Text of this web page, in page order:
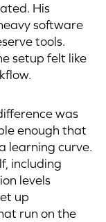
His
software
tools.
setup felt like
was
enough that
learning curve.
including
levels
up
run on the